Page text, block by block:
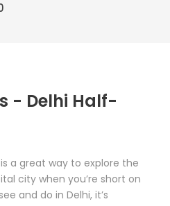
- Delhi Half-
is a great way to explore the
city when you’re short on
and do in Delhi, it’s